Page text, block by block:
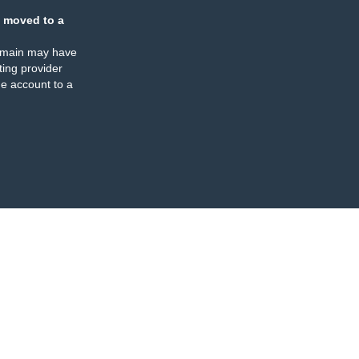
moved to a
may have
provider
account to a